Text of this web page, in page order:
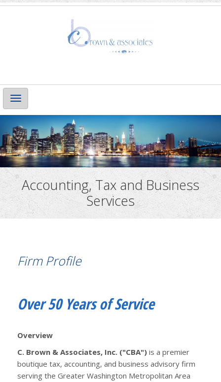
Main
Navigation
Accounting, Tax and Business
Services
Firm Profile
Over 50 Years of Service
Overview
C. Brown & Associates, Inc. ("CBA") is a premier
boutique tax, accounting, and business advisory firm
serving the Greater Washington Metropolitan Area